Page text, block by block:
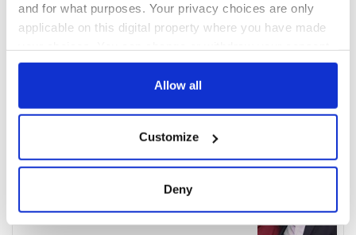
and for what purposes. Your privacy choices are only
applicable on this digital property where you have made
any time from the Cookie Declaration or by clicking on
Collect information about your geographical
location which can be accurate to within several
Allow all
Customize
Deny